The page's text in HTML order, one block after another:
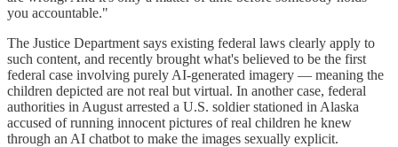
you accountable."
The Justice Department says existing federal laws clearly apply to
such content, and recently brought what's believed to be the first
federal case involving purely AI-generated imagery — meaning the
children depicted are not real but virtual. In another case, federal
authorities in August arrested a U.S. soldier stationed in Alaska
accused of running innocent pictures of real children he knew
through an AI chatbot to make the images sexually explicit.